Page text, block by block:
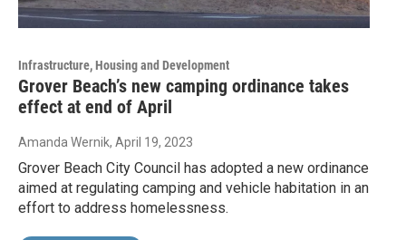
Infrastructure, Housing and Development
Grover Beach’s new camping ordinance takes
effect at end of April
Amanda Wernik, April 19, 2023
Grover Beach City Council has adopted a new ordinance
aimed at regulating camping and vehicle habitation in an
effort to address homelessness.